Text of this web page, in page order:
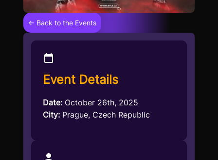
← Back to the Events
Event Details
Date: October 26th, 2025
City: Prague, Czech Republic